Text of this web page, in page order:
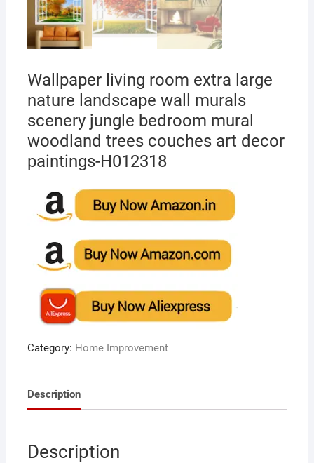
Wallpaper living room extra large
nature landscape wall murals
scenery jungle bedroom mural
woodland trees couches art decor
paintings-H012318
Category: Home Improvement
Description
Description